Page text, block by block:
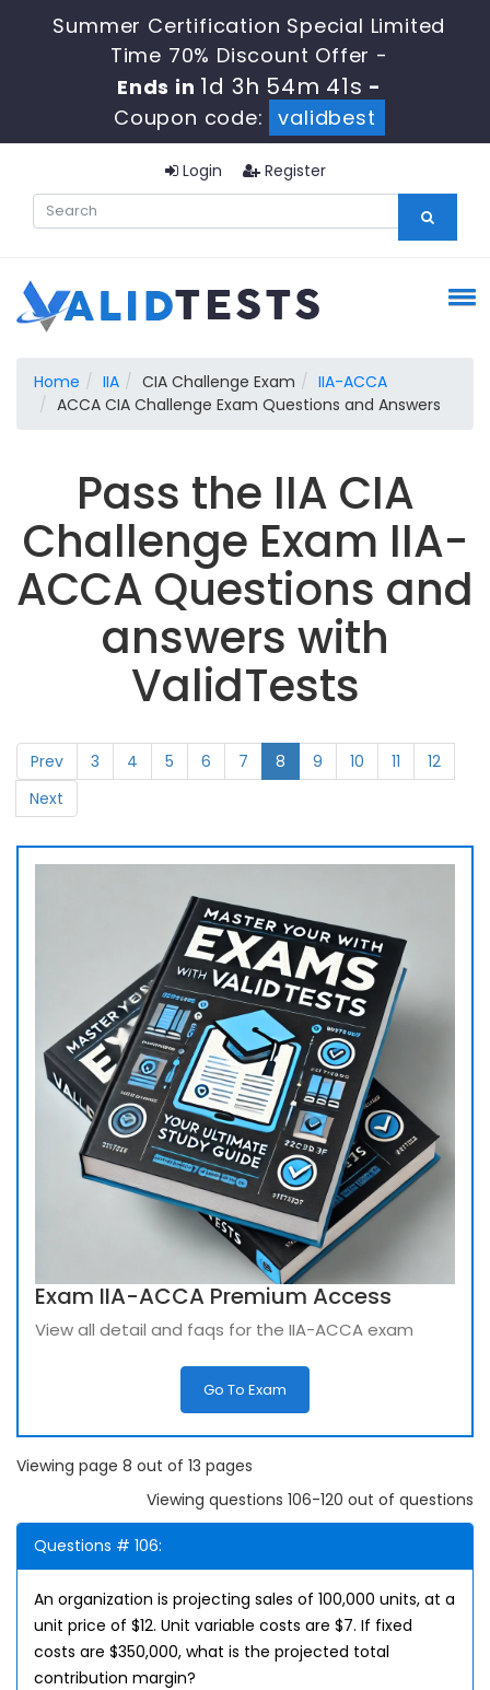
Summer Certification Special Limited
Time 70% Discount Offer -
Ends in 1d 3h 54m 40s -
Coupon code:
validbest
Login Register
Home IIA CIA Challenge Exam
IIA-ACCA
ACCA CIA Challenge Exam Questions and Answers
Pass the IIA CIA
Challenge Exam IIA-
ACCA Questions and
answers with
ValidTests
Prev 3 4 5 6 7 8 9 10 11
12
Next
Exam IIA-ACCA Premium Access
View all detail and faqs for the IIA-ACCA exam
Go To Exam
Viewing page 8 out of 13 pages
Viewing questions 106-120 out of questions
Questions # 106:
An organization is projecting sales of 100,000 units, at a
unit price of $12. Unit variable costs are $7. If fixed
costs are $350,000, what is the projected total
contribution margin?